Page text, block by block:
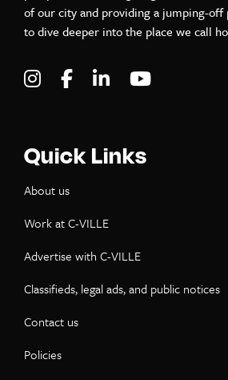
of our city and providing a jumping-
to dive deeper into the place we call
Visit C-VILLE Weekly on
Visit C-VILLE
Visit C-VILLE
Quick Links
About us
Work at C-VILLE
Advertise with C-VILLE
Classifieds, legal ads, and public notices
Contact us
Policies